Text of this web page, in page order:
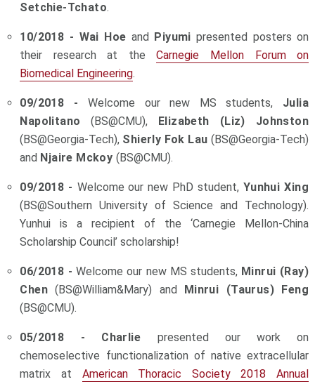
Setchie-Tchato.
10/2018 - Wai Hoe and Piyumipresented posters on
their research at theCarnegie Mellon Forum on
Biomedical Engineering.
09/2018 - Welcome our new MS students, Julia
Napolitano(BS@CMU),
Elizabeth (Liz) Johnston
(BS@Georgia-Tech), Shierly Fok Lau(BS@Georgia-Tech)
and Njaire Mckoy (BS@CMU).
09/2018 - Welcome our new PhD student, Yunhui Xing
(BS@Southern University of Science and Technology).
Yunhui is a recipient of the ‘Carnegie Mellon-China
Scholarship Council’ scholarship!
06/2018 - Welcome our new MS students, Minrui (Ray)
Chen(BS@William&Mary) and
Minrui (Taurus) Feng
(BS@CMU).
05/2018 - Charlie presented our work on
chemoselective functionalization of native extracellular
matrix at American Thoracic Society 2018 Annual